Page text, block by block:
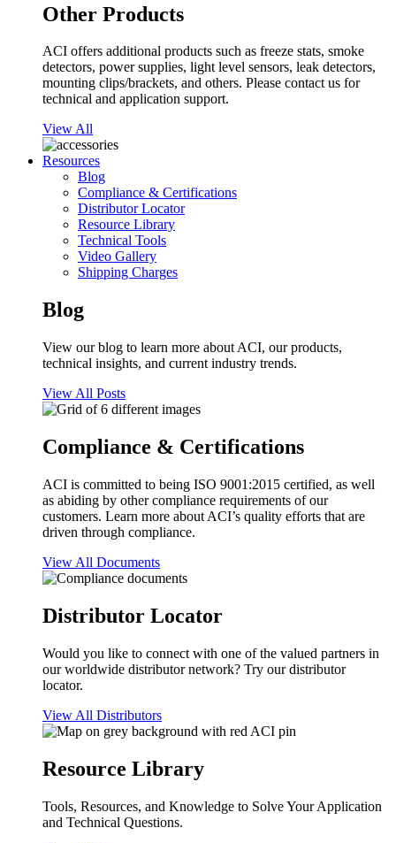
Other Products
ACI offers additional products such as freeze stats, smoke
detectors, power supplies, light level sensors, leak detectors,
mounting clips/brackets, and others. Please contact us for
technical and application support.
View All
Resources
Blog
Compliance & Certifications
Distributor Locator
Resource Library
Technical Tools
Video Gallery
Shipping Charges
Blog
View our blog to learn more about ACI, our products,
technical insights, and current industry trends.
View All Posts
Compliance & Certifications
ACI is committed to being ISO 9001:2015 certified, as well
as abiding by other compliance requirements of our
customers. Learn more about ACI’s quality efforts that are
driven through compliance.
View All Documents
Distributor Locator
Would you like to connect with one of the valued partners in
our worldwide distributor network? Try our distributor
locator.
View All Distributors
Resource Library
Tools, Resources, and Knowledge to Solve Your Application
and Technical Questions.